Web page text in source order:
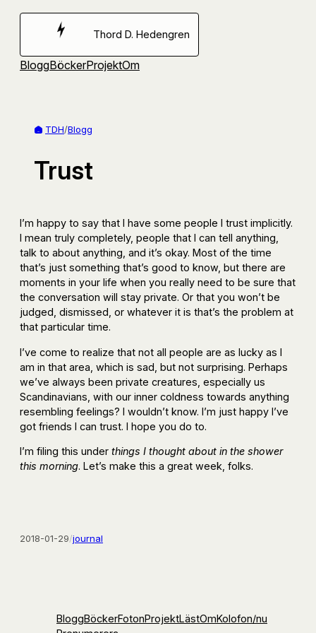
Hoppa
Thord D. Hedengren
BloggBöckerProjektOm
TDH/Blogg
Trust
I’m happy to say that I have some people I trust implicitly.
I mean truly completely, people that I can tell anything,
talk to about anything, and it’s okay. Most of the time
that’s just something that’s good to know, but there are
moments in your life when you really need to be sure that
the conversation will stay private. Or that you won’t be
judged, dismissed, or whatever it is that’s the problem at
that particular time.
I’ve come to realize that not all people are as lucky as I
am in that area, which is sad, but not surprising. Perhaps
we’ve always been private creatures, especially us
Scandinavians, with our inner coldness towards anything
resembling feelings? I wouldn’t know. I’m just happy I’ve
got friends I can trust. I hope you do to.
I’m filing this under things I thought about in the shower
this morning. Let’s make this a great week, folks.
2018-01-29/journal
BloggBöckerFotonProjektLästOmKolofon/nu